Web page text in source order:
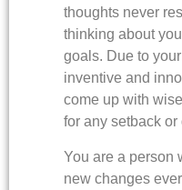
thoughts never
thinking about
goals. Due to
inventive and
come up with
for any setback or
You are a person
new changes